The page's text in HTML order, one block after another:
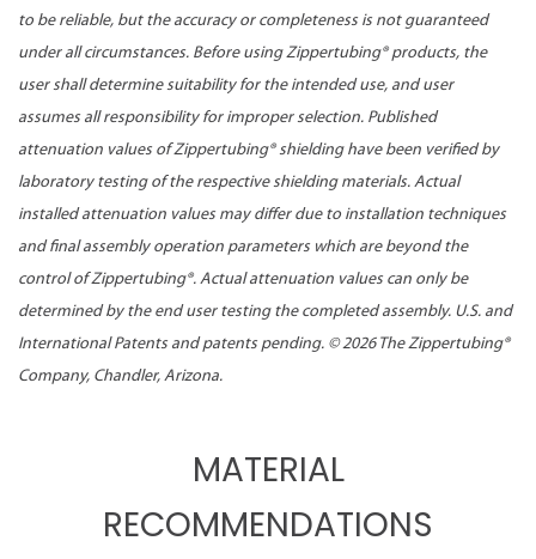
to be reliable, but the accuracy or completeness is not guaranteed
under all circumstances. Before using Zippertubing® products, the
user shall determine suitability for the intended use, and user
assumes all responsibility for improper selection. Published
attenuation values of Zippertubing® shielding have been verified by
laboratory testing of the respective shielding materials. Actual
installed attenuation values may differ due to installation techniques
and final assembly operation parameters which are beyond the
control of Zippertubing®. Actual attenuation values can only be
determined by the end user testing the completed assembly. U.S. and
International Patents and patents pending. ©2026 The Zippertubing®
Company, Chandler, Arizona.
MATERIAL
RECOMMENDATIONS